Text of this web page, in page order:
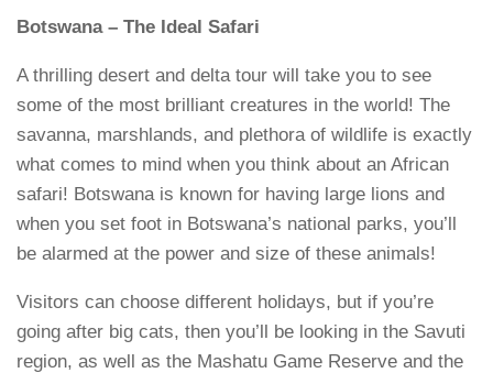
Botswana – The Ideal Safari
A thrilling desert and delta tour will take you to see
some of the most brilliant creatures in the world! The
savanna, marshlands, and plethora of wildlife is exactly
what comes to mind when you think about an African
safari! Botswana is known for having large lions and
when you set foot in Botswana’s national parks, you’ll
be alarmed at the power and size of these animals!
Visitors can choose different holidays, but if you’re
going after big cats, then you’ll be looking in the Savuti
region, as well as the Mashatu Game Reserve and the